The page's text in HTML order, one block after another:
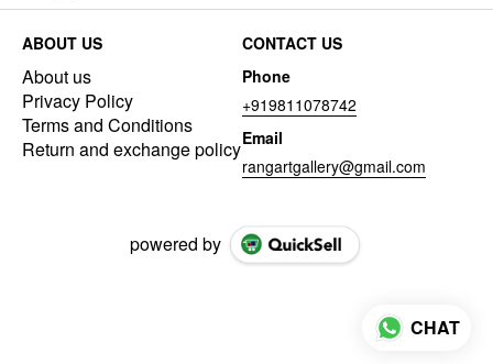
ABOUT US
About us
Privacy Policy
Terms and Conditions
Return and exchange policy
CONTACT US
Phone
+919811078742
Email
rangartgallery@gmail.com
powered by
CHAT